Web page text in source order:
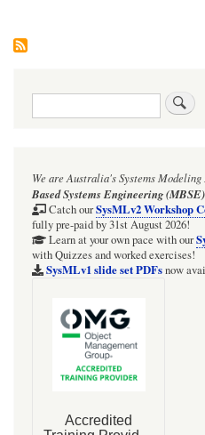
Search
We are Australia'sSystems Modeling
Based Systems Engineering (MBSE)
Catch ourSysMLv2 Workshop
fully pre-paid by 31st August 2026!
Learn at your own pace with our
with Quizzes and worked exercises!
SysMLv1 slide set PDFsnow